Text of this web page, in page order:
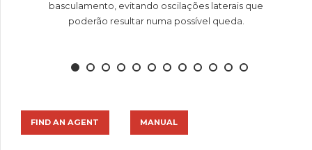
basculamento, evitando oscilações laterais que
poderão resultar numa possível queda.
FIND AN AGENT MANUAL